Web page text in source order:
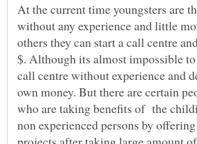
At the current time youngsters are
without any experience and little
others they can start a call centre
$. Although its almost impossible
call centre without experience and
own money. But there are certain
who are taking benefits of the
non experienced persons by